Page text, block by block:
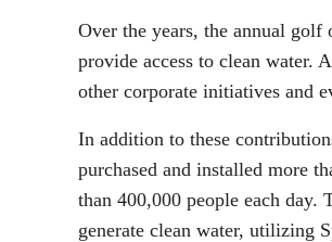
Over the years, the annual golf
provide access to clean water.
other corporate initiatives and
In addition to these
purchased and installed more
than 400,000 people each day.
generate clean water, utilizing